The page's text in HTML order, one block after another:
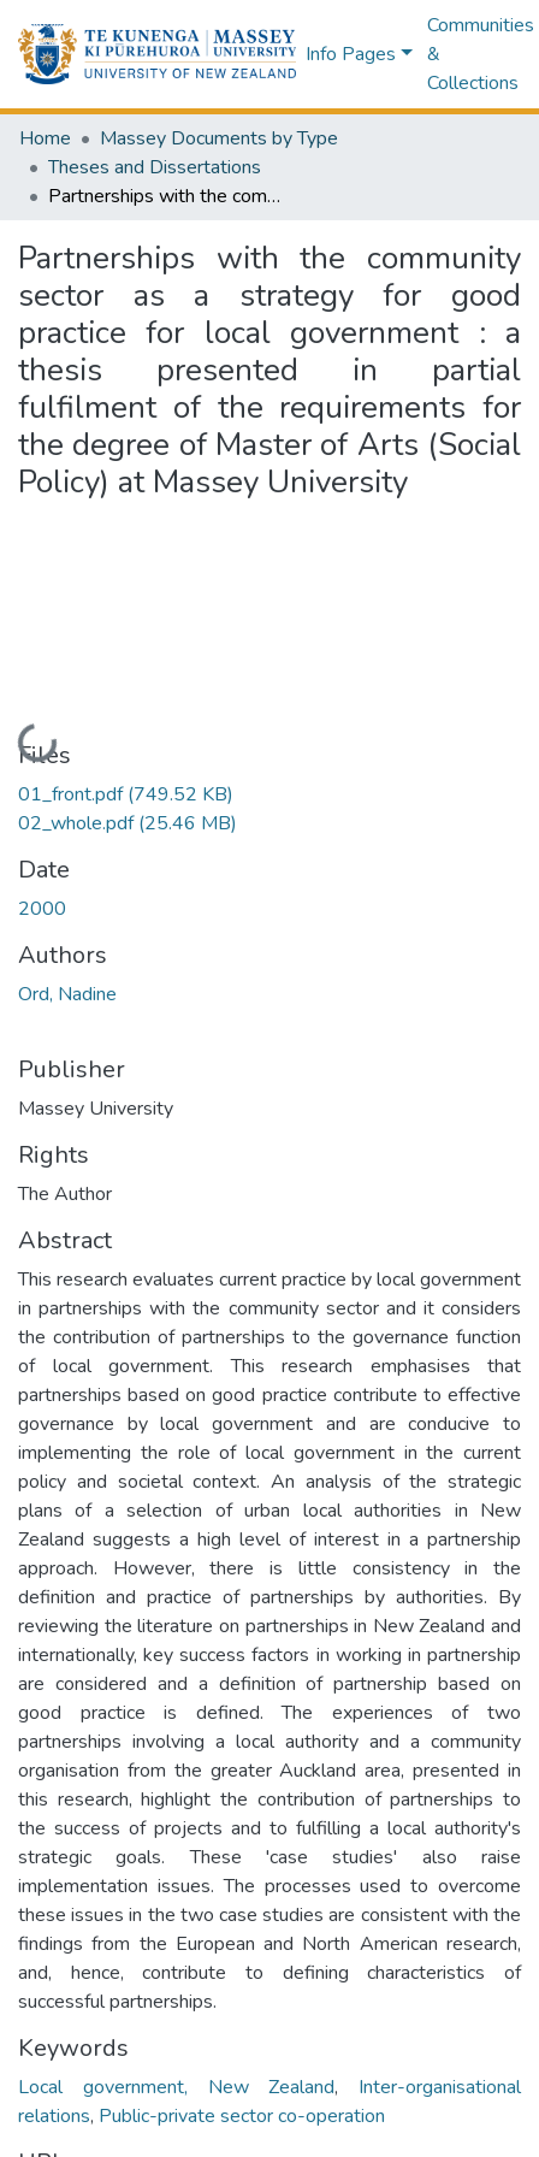
Info Pages
Communities
&
Collections
Home
Massey Documents by Type
Theses and Dissertations
Partnerships with the community sector as a strategy for good practice for local government : a thesis presented in partial fulfilment of the requirements for the degree of Master of Arts (Social Policy) at Massey University
Partnerships with the community
sector as a strategy for good
practice for local government : a
thesis presented in partial
fulfilment of the requirements for
the degree of Master of Arts (Social
Policy) at Massey University
Loading...
Files
01_front.pdf(749.52 KB)
02_whole.pdf(25.46 MB)
Date
2000
Authors
Ord, Nadine
Publisher
Massey University
Rights
The Author
Abstract
This research evaluates current practice by local government
in partnerships with the community sector and it considers
the contribution of partnerships to the governance function
of local government. This research emphasises that
partnerships based on good practice contribute to effective
governance by local government and are conducive to
implementing the role of local government in the current
policy and societal context. An analysis of the strategic
plans of a selection of urban local authorities in New
Zealand suggests a high level of interest in a partnership
approach. However, there is little consistency in the
definition and practice of partnerships by authorities. By
reviewing the literature on partnerships in New Zealand and
internationally, key success factors in working in partnership
are considered and a definition of partnership based on
good practice is defined. The experiences of two
partnerships involving a local authority and a community
organisation from the greater Auckland area, presented in
this research, highlight the contribution of partnerships to
the success of projects and to fulfilling a local authority's
strategic goals. These 'case studies' also raise
implementation issues. The processes used to overcome
these issues in the two case studies are consistent with the
findings from the European and North American research,
and, hence, contribute to defining characteristics of
successful partnerships.
Keywords
Local government, New Zealand, Inter-organisational
relations, Public-private sector co-operation